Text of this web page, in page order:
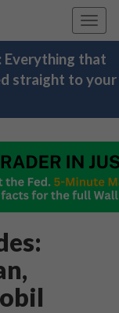
Everything that
straight to your